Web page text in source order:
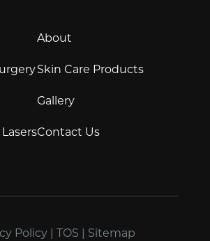
About
Skin Care Products
Gallery
Contact Us
Policy | TOS | Sitemap